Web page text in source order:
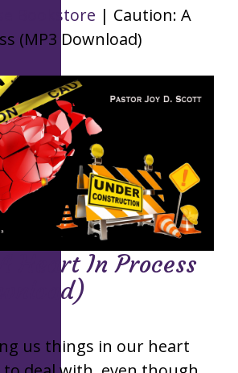
Bookstore | Caution: A
(MP3 Download)
Heart In Process
us things in our heart